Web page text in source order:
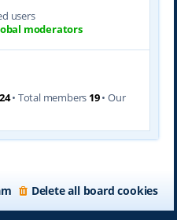
users
moderators
24• Total members 19• Our
Delete all board cookies